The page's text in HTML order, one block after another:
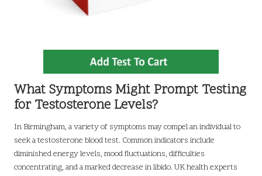
What Symptoms Might Prompt Testing
for Testosterone Levels?
In Birmingham, a variety of symptoms may compel an individual to
seek a testosterone blood test. Common indicators include
diminished energy levels, mood fluctuations, difficulties
concentrating, and a marked decrease in libido. UK health experts